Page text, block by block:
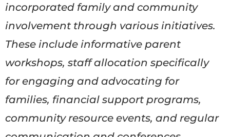
incorporated family and community
involvement through various initiatives.
These include informative parent
workshops, staff allocation specifically
for engaging and advocating for
families, financial support programs,
community resource events, and regular